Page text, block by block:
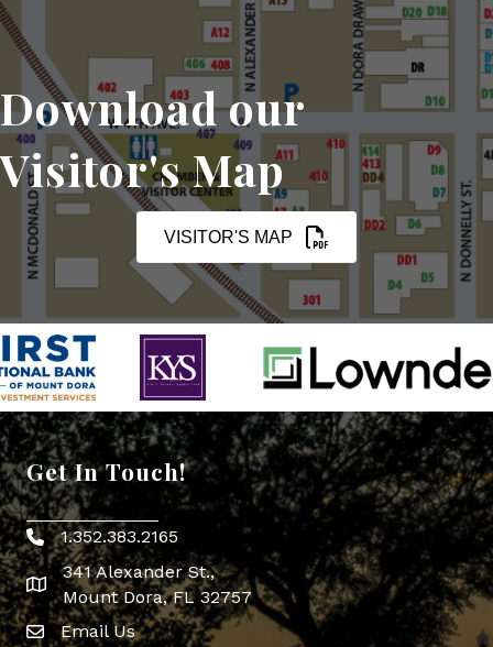
Download our
Visitor's Map
VISITOR'S MAP
Get In Touch!
Phone icon
1.352.383.2165
map icon
341 Alexander St.,
Mount Dora, FL 32757
Envelope Icon
Email Us